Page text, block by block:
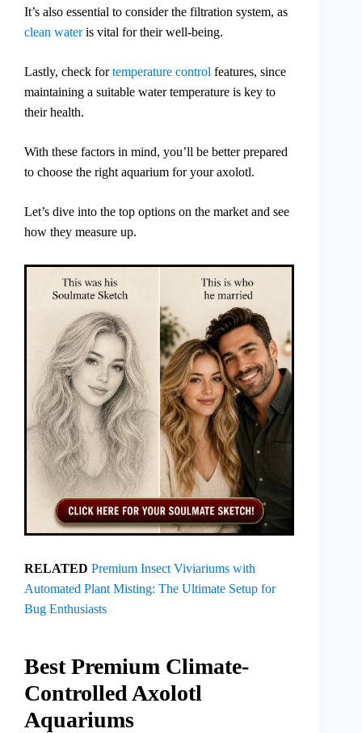
It’s also essential to consider the filtration system, as
clean wateris vital for their well-being.
Lastly, check fortemperature control features, since
maintaining a suitable water temperature is key to
their health.
With these factors in mind, you’ll be better prepared
to choose the right aquarium for your axolotl.
Let’s dive into the top options on the market and see
how they measure up.
RELATED Premium Insect Viviariums with
Automated Plant Misting: The Ultimate Setup for
Bug Enthusiasts
Best Premium Climate-
Controlled Axolotl
Aquariums